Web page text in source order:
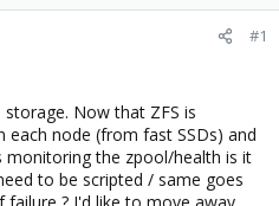
#1
storage. Now that ZFS is
node (from fast SSDs) and
monitoring the zpool/health is it
to be scripted / same goes